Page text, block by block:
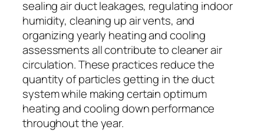
sealing air duct leakages, regulating indoor
humidity, cleaning up air vents, and
organizing yearly heating and cooling
assessments all contribute to cleaner air
circulation. These practices reduce the
quantity of particles getting in the duct
system while making certain optimum
heating and cooling down performance
throughout the year.